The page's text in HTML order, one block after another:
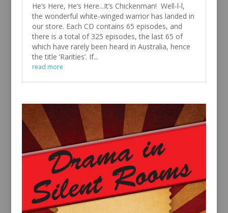
He’s Here, He’s Here...It’s Chickenman! Well-l-l,
the wonderful white-winged warrior has landed in
our store. Each CD contains 65 episodes, and
there is a total of 325 episodes, the last 65 of
which have rarely been heard in Australia, hence
the title ‘Rarities’. If...
read more